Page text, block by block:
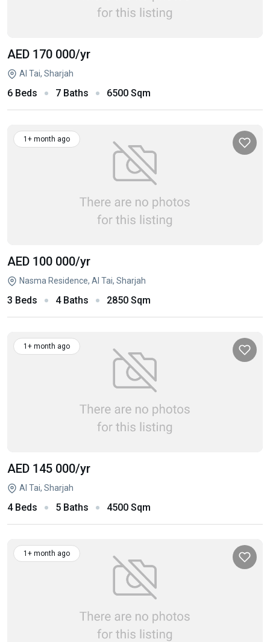
AED 170 000/yr
Al Tai, Sharjah
6 Beds 7 Baths 6500 Sqm
1+ month ago
AED 100 000/yr
Nasma Residence, Al Tai, Sharjah
3 Beds 4 Baths 2850 Sqm
1+ month ago
AED 145 000/yr
Al Tai, Sharjah
4 Beds 5 Baths 4500 Sqm
1+ month ago